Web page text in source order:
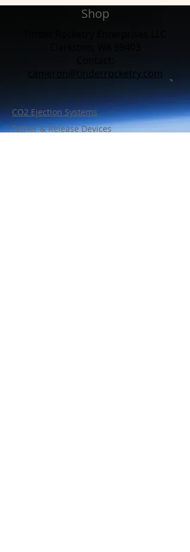
Shop
cameron@tinderrocketry.com
CO2 Ejection Systems
Tether & Release Devices